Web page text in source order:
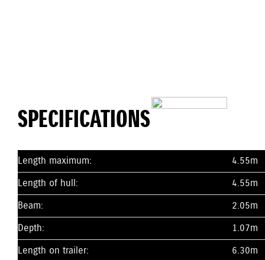
SPECIFICATIONS
Length maximum:
4.55m
Length of hull:
4.55m
Beam:
2.05m
Depth:
1.07m
Length on trailer:
6.30m